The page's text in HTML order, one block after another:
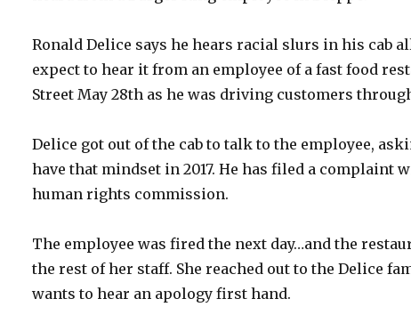
Ronald Delice says he hears racial slurs in his cab
expect to hear it from an employee of a fast food
Street May 28th as he was driving customers
Delice got out of the cab to talk to the employee,
have that mindset in 2017. He has filed a complaint
human rights commission.
The employee was fired the next day…and the
the rest of her staff. She reached out to the Delice
wants to hear an apology first hand.